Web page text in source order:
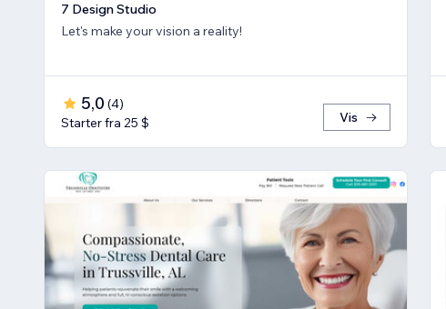
7 Design Studio
Let's make your vision a reality!
5,0 (4)
Starter fra 25 $
Vis